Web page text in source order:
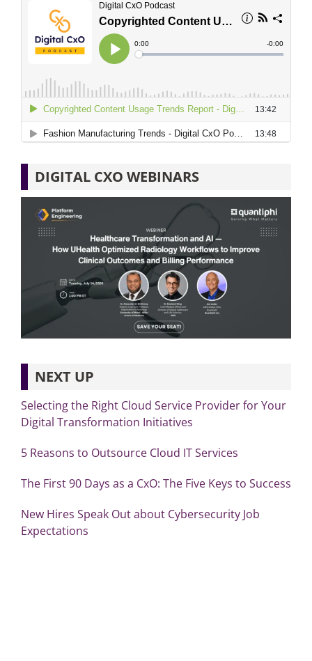
DIGITAL CXO WEBINARS
NEXT UP
Selecting the Right Cloud Service Provider for Your
Digital Transformation Initiatives
5 Reasons to Outsource Cloud IT Services
The First 90 Days as a CxO: The Five Keys to Success
New Hires Speak Out about Cybersecurity Job
Expectations